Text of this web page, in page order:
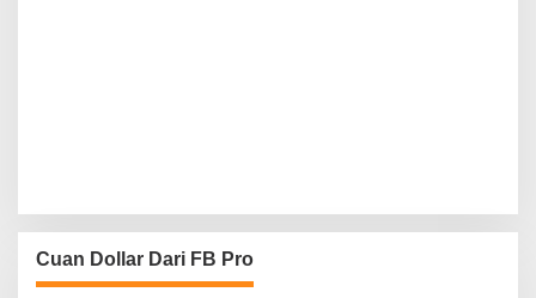
Cuan Dollar Dari FB Pro